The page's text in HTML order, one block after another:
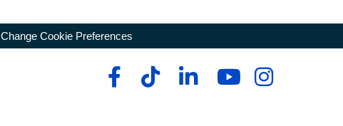
Change Cookie Preferences